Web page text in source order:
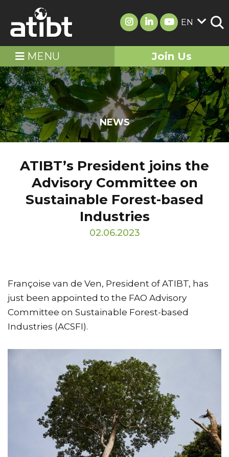
EN
MENU Join Us
NEWS
ATIBT’s President joins the
Advisory Committee on
Sustainable Forest-based
Industries
02.06.2023
Françoise van de Ven, President of ATIBT, has
just been appointed to the FAO Advisory
Committee on Sustainable Forest-based
Industries (ACSFI).